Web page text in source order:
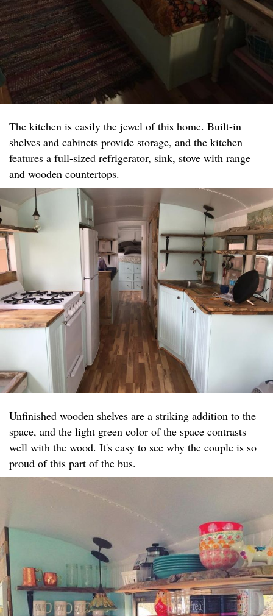
The kitchen is easily the jewel of this home. Built-in
shelves and cabinets provide storage, and the kitchen
features a full-sized refrigerator, sink, stove with range
and wooden countertops.
Unfinished wooden shelves are a striking addition to the
space, and the light green color of the space contrasts
well with the wood. It's easy to see why the couple is so
proud of this part of the bus.